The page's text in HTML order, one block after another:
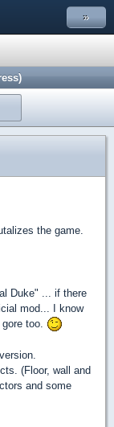
»
the game.
Duke" ... if there
mod... I know
too.
(Floor, wall and
and some